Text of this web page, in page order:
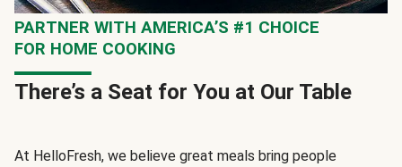
PARTNER WITH AMERICA’S #1 CHOICE
FOR HOME COOKING
There’s a Seat for You at Our Table
At HelloFresh, we believe great meals bring people